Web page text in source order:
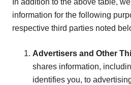
In addition to the above table,
information for the following
respective third parties noted
Advertisers and Other
shares information,
identifies you, to